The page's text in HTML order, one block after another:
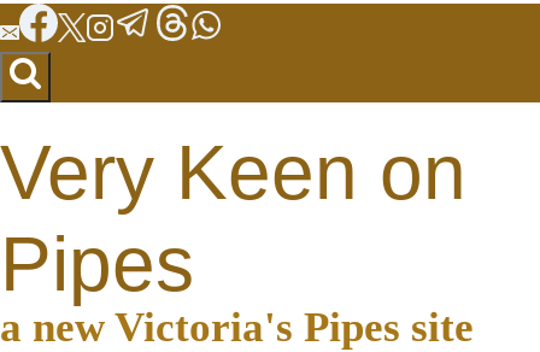
Very Keen on
Pipes
a new Victoria's Pipes site